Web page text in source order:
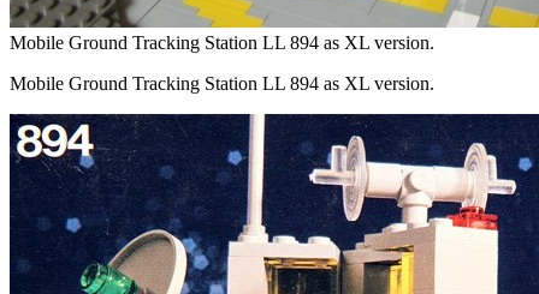
Mobile Ground Tracking Station LL 894 as XL version.
Mobile Ground Tracking Station LL 894 as XL version.